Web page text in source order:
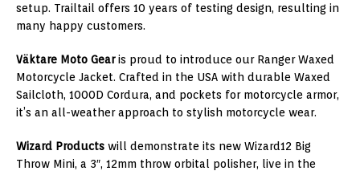
setup. Trailtail offers 10 years of testing design, resulting in
many happy customers.
Väktare Moto Gearis proud to introduce our Ranger Waxed
Motorcycle Jacket. Crafted in the USA with durable Waxed
Sailcloth, 1000D Cordura, and pockets for motorcycle armor,
it’s an all-weather approach to stylish motorcycle wear.
Wizard Products will demonstrate its new Wizard12 Big
Throw Mini, a 3″, 12mm throw orbital polisher, live in the